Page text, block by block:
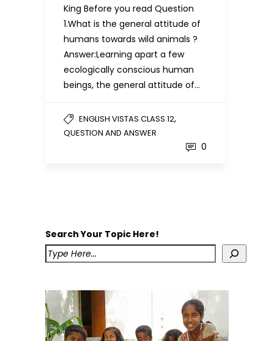
King Before you read Question
1.What is the general attitude of
humans towards wild animals ?
Answer:Learning apart a few
ecologically conscious human
beings, the general attitude of…
ENGLISH VISTAS CLASS 12,
QUESTION AND ANSWER
0
Search Your Topic Here!